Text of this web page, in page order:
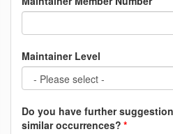
Maintainer Level
Do you have further
similar occurrences?